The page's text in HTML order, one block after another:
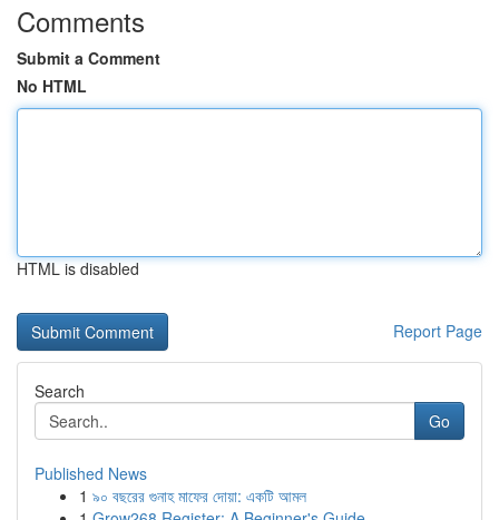
Comments
Submit a Comment
No HTML
HTML is disabled
Report Page
Search
Go
Published News
1 ৯০ বছরের গুনাহ মাফের দোয়া: একটি আমল